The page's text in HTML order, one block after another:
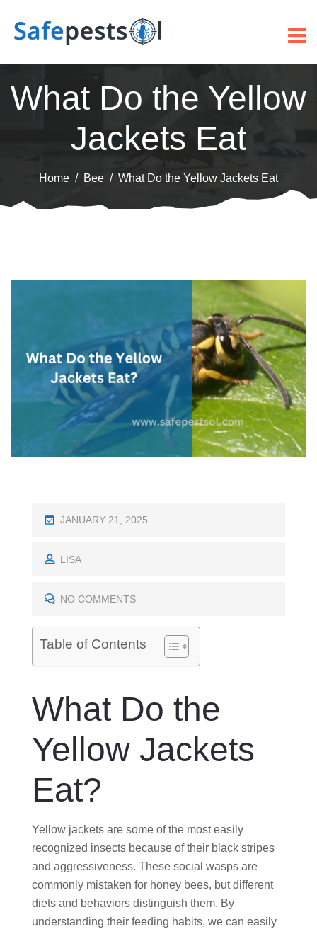
What Do the Yellow
Jackets Eat
Home Bee What Do the Yellow Jackets Eat
P
S
E
O
JANUARY 21, 2025
LISA
NO COMMENTS
Table of Contents
What Do the
Yellow Jackets
Eat?
Yellow jackets are some of the most easily
recognized insects because of their black stripes
and aggressiveness. These social wasps are
commonly mistaken for honey bees, but different
diets and behaviors distinguish them. By
understanding their feeding habits, we can easily